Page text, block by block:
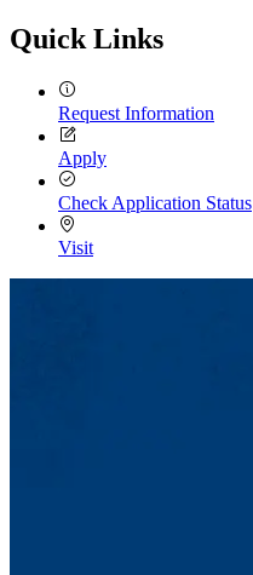
Quick Links
Request Information
Apply
Check Application Status
Visit